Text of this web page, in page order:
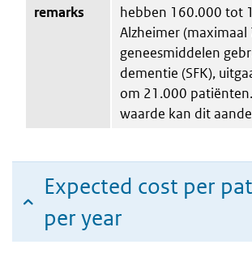
remarks
hebben 160.000 tot
Alzheimer
geneesmiddelen
dementie (SFK),
om 21.000
waarde kan dit
Expected cost per
per year